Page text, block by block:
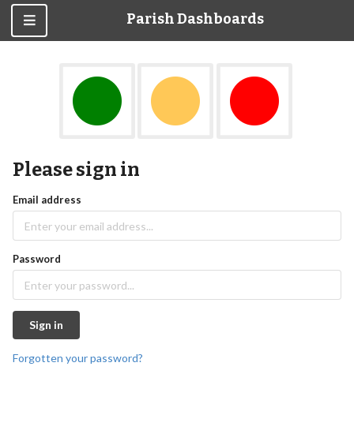
Parish Dashboards
Please sign in
Email address
Password
Sign in
Forgotten your password?